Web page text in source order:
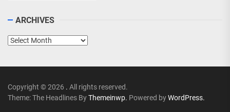
ARCHIVES
Archives
Copyright © 2026 . All rights reserved.
Theme: The Headlines ByThemeinwp. Powered byWordPress.